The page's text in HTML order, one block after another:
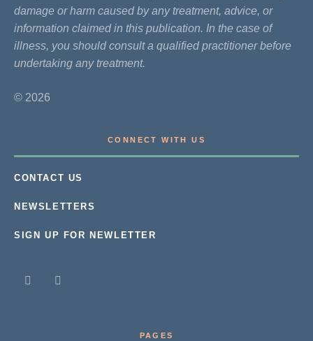
damage or harm caused by any treatment, advice, or
information claimed in this publication. In the case of
illness, you should consult a qualified practitioner before
undertaking any treatment.
© 2026
CONNECT WITH US
CONTACT US
NEWSLETTERS
SIGN UP FOR NEWLETTER
PAGES